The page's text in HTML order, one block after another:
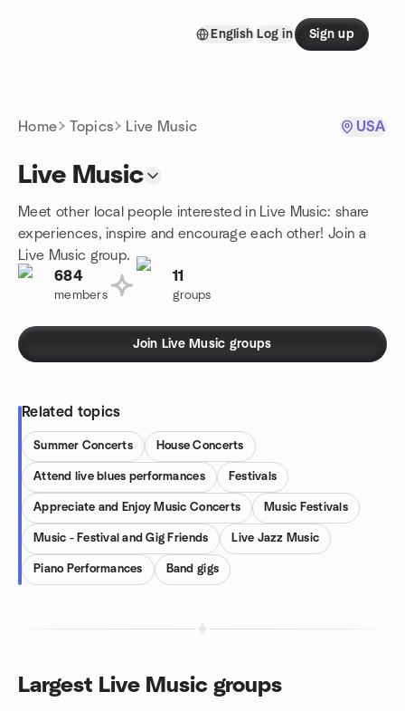
English Log in Sign up
Home Topics Live Music USA
Live Music
Meet other local people interested in Live Music: share
experiences, inspire and encourage each other! Join a
Live Music group.
684
members
11
groups
Join Live Music groups
Related topics
Summer Concerts House Concerts
Attend live blues performances Festivals
Appreciate and Enjoy Music Concerts Music Festivals
Music - Festival and Gig Friends Live Jazz Music
Piano Performances Band gigs
Largest Live Music groups